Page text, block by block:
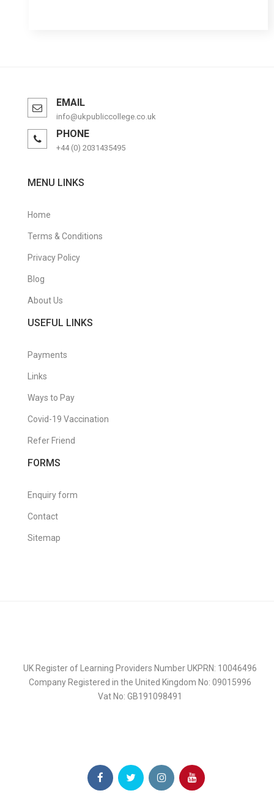
EMAIL
info@ukpubliccollege.co.uk
PHONE
+44 (0) 2031435495
MENU LINKS
Home
Terms & Conditions
Privacy Policy
Blog
About Us
USEFUL LINKS
Payments
Links
Ways to Pay
Covid-19 Vaccination
Refer Friend
FORMS
Enquiry form
Contact
Sitemap
UK Register of Learning Providers Number UKPRN: 10046496
Company Registered in the United Kingdom No: 09015996
Vat No: GB191098491